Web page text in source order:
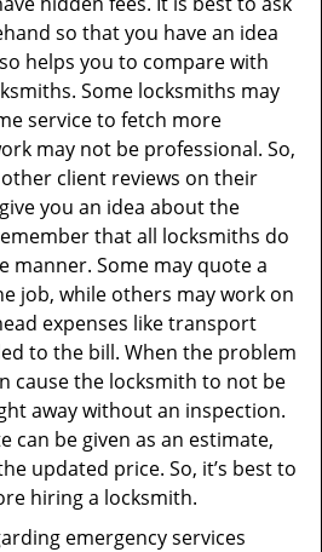
so that you have an idea
helps you to compare with
Some locksmiths may
service to fetch more
may not be professional. So,
client reviews on their
you an idea about the
that all locksmiths do
manner. Some may quote a
job, while others may work on
expenses like transport
to the bill. When the problem
cause the locksmith to not be
away without an inspection.
can be given as an estimate,
updated price. So, it’s best to
hiring a locksmith.
emergency services